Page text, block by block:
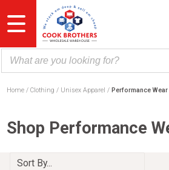
to
content
Home Clothing Unisex Apparel Performance Wear
Shop Performance
Sort By...